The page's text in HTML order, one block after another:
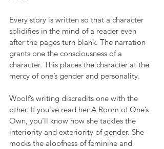
Every story is written so that a character
solidifies in the mind of a reader even
after the pages turn blank. The narration
grants one the consciousness of a
character. This places the character at the
mercy of one’s gender and personality.
Woolf’s writing discredits one with the
other. If you’ve read her A Room of One’s
Own, you’ll know how she tackles the
interiority and exteriority of gender. She
mocks the aloofness of feminine and